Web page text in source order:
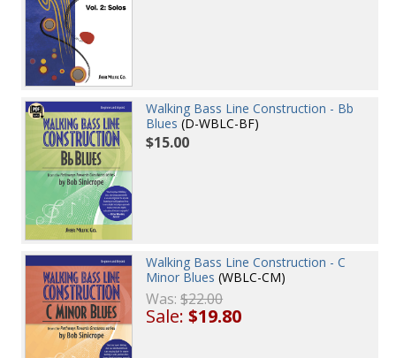
Walking Bass Line Construction - Bb
Blues (D-WBLC-BF)
$15.00
Walking Bass Line Construction - C
Minor Blues (WBLC-CM)
Was:$22.00
Sale:$19.80